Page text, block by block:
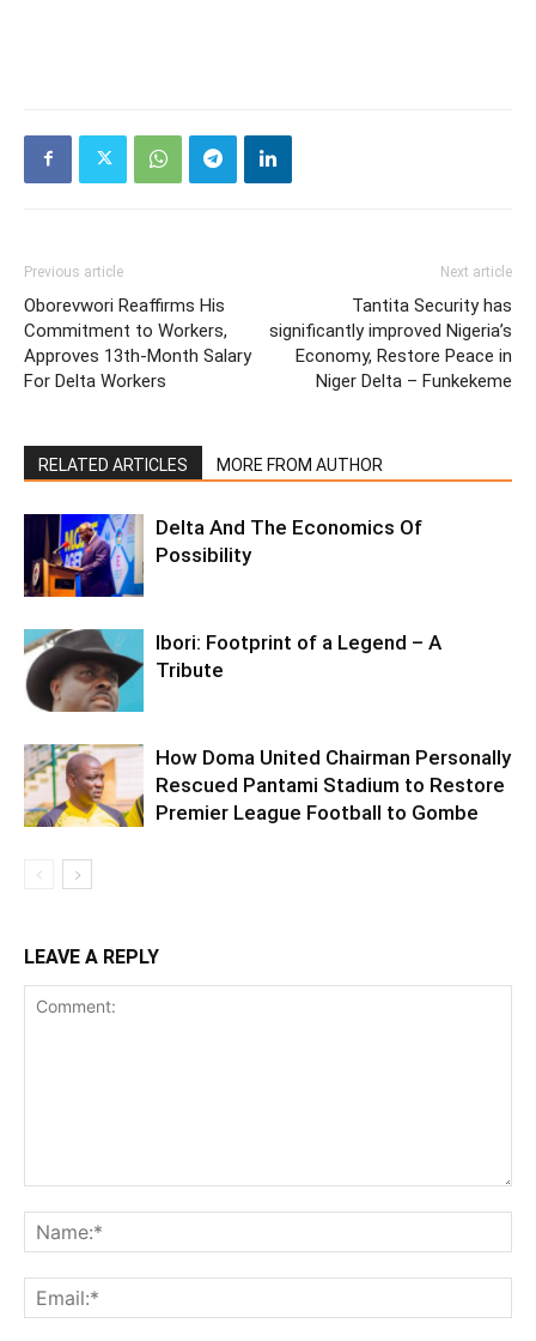
Previous article
Oborevwori Reaffirms His
Commitment to Workers,
Approves 13th-Month Salary
For Delta Workers
Next article
Tantita Security has
significantly improved Nigeria’s
Economy, Restore Peace in
Niger Delta – Funkekeme
RELATED ARTICLES MORE FROM AUTHOR
Delta And The Economics Of
Possibility
Ibori: Footprint of a Legend – A
Tribute
How Doma United Chairman Personally
Rescued Pantami Stadium to Restore
Premier League Football to Gombe
LEAVE A REPLY